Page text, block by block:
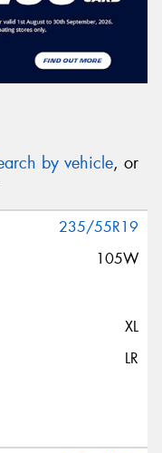
by vehicle, or
235/55R19
105W
XL
LR